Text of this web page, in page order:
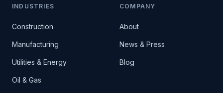
INDUSTRIES
Construction
Manufacturing
Utilities & Energy
Oil & Gas
COMPANY
About
News & Press
Blog